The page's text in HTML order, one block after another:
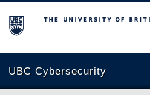
The University of British Columbia
UBC Cybersecurity